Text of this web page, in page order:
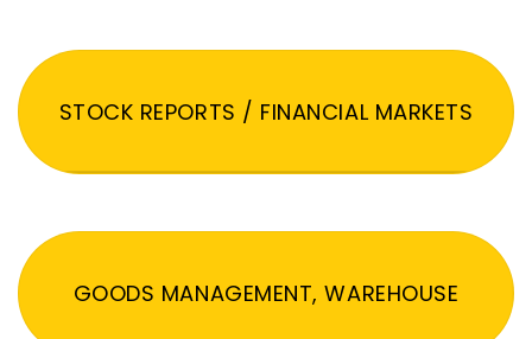
STOCK REPORTS / FINANCIAL MARKETS
GOODS MANAGEMENT, WAREHOUSE